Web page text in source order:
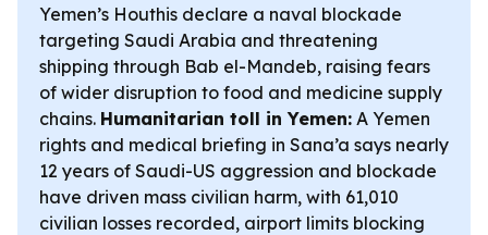
Yemen’s Houthis declare a naval blockade
targeting Saudi Arabia and threatening
shipping through Bab el-Mandeb, raising fears
of wider disruption to food and medicine supply
chains. Humanitarian toll in Yemen: A Yemen
rights and medical briefing in Sana’a says nearly
12 years of Saudi-US aggression and blockade
have driven mass civilian harm, with 61,010
civilian losses recorded, airport limits blocking